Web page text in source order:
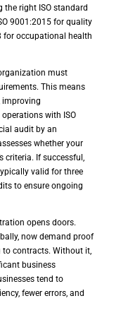
right ISO standard
9001:2015 for quality
for occupational health
must
This means
improving
with ISO
audit by an
whether your
criteria. If successful,
valid for three
to ensure ongoing
opens doors.
now demand proof
to contracts. Without it,
business
tend to
fewer errors, and